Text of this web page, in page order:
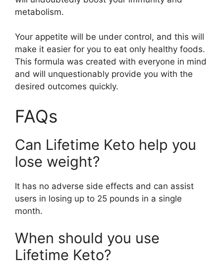
metabolism.
Your appetite will be under control, and this will
make it easier for you to eat only healthy foods.
This formula was created with everyone in mind
and will unquestionably provide you with the
desired outcomes quickly.
FAQs
Can Lifetime Keto help you
lose weight?
It has no adverse side effects and can assist
users in losing up to 25 pounds in a single
month.
When should you use
Lifetime Keto?